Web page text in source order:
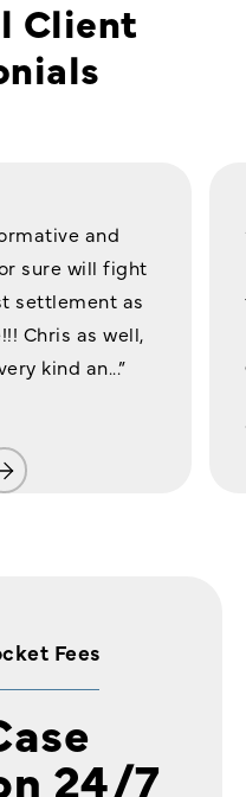
Client
and
sure will fight
settlement as
Chris as well,
kind an...”
Fees
24/7